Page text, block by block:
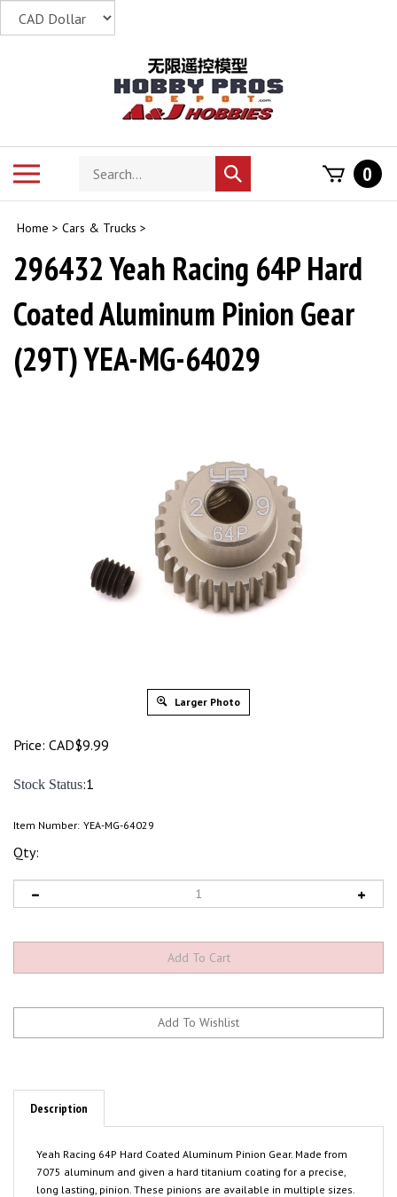
Search
store
Submit
search
0
Home > Cars & Trucks >
296432 Yeah Racing 64P Hard
Coated Aluminum Pinion Gear
(29T) YEA-MG-64029
Larger Photo
Price: CAD$9.99
Stock Status:1
Item Number: YEA-MG-64029
Qty:
Description
7075 aluminum and given a hard titanium coating for a precise,
long lasting, pinion. These pinions are available in multiple sizes.
Please select the size you need from the list above. Package